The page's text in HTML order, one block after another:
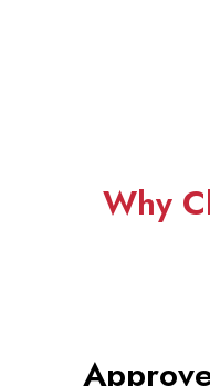
Why